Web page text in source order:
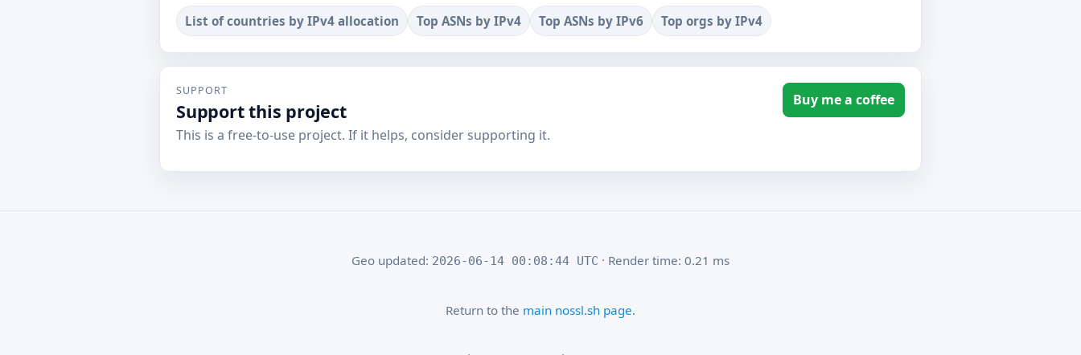
List of countries by IPv4 allocation Top ASNs by IPv4 Top ASNs by IPv6 Top orgs by IPv4
SUPPORT
Support this project
This is a free-to-use project. If it helps, consider supporting it.
Buy me a coffee
Geo updated: 2026-06-14 00:08:44 UTC · Render time: 0.21 ms
Return to the main nossl.sh page.